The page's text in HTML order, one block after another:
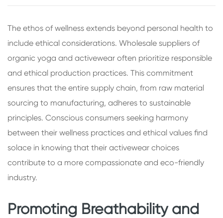
The ethos of wellness extends beyond personal health to
include ethical considerations. Wholesale suppliers of
organic yoga and activewear often prioritize responsible
and ethical production practices. This commitment
ensures that the entire supply chain, from raw material
sourcing to manufacturing, adheres to sustainable
principles. Conscious consumers seeking harmony
between their wellness practices and ethical values find
solace in knowing that their activewear choices
contribute to a more compassionate and eco-friendly
industry.
Promoting Breathability and